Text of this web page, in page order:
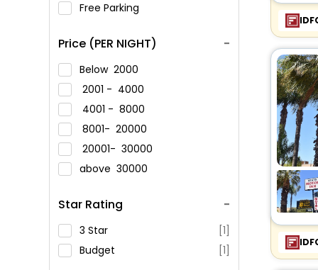
Free Parking
Price (PER NIGHT)
Below 2000
2001 - 4000
4001 - 8000
8001- 20000
20001- 30000
above 30000
Star Rating
3 Star
[1]
Budget
[1]